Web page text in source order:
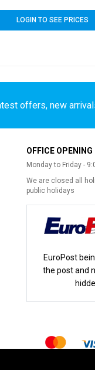
LOGIN TO SEE PRICES
offers, new
OFFICE OPENING
Monday to Friday -
We are closed all
public holidays
EuroPost
the post and